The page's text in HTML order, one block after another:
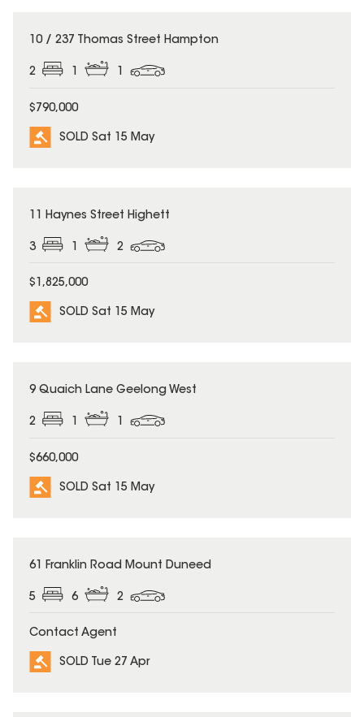
SOLD
10 / 237 Thomas Street Hampton
2 1 1
$790,000
SOLD Sat 15 May
SOLD
11 Haynes Street Highett
3 2
$1,825,000
SOLD Sat 15 May
SOLD
9 Quaich Lane Geelong West
2 1 1
$660,000
SOLD Sat 15 May
SOLD
61 Franklin Road Mount Duneed
5 6 2
Contact Agent
SOLD Tue 27 Apr